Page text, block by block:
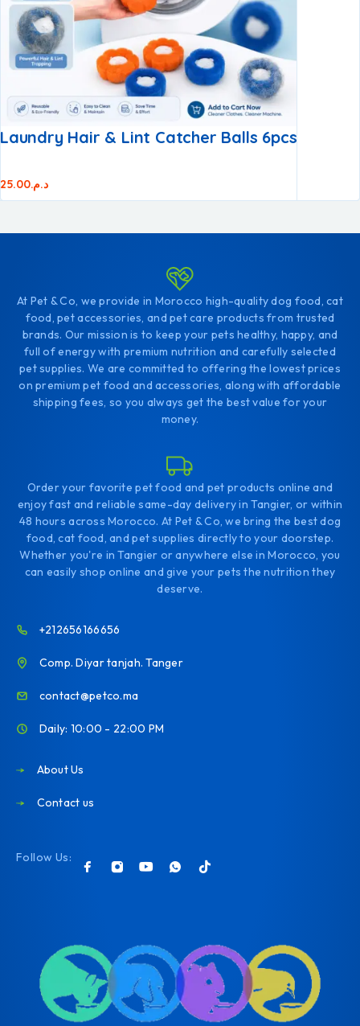
Laundry Hair & Lint Catcher Balls 6pcs
د.م.25.00
At Pet & Co, we provide in Morocco high-quality dog food, cat
food, pet accessories, and pet care products from trusted
brands. Our mission is to keep your pets healthy, happy, and
full of energy with premium nutrition and carefully selected
pet supplies. We are committed to offering the lowest prices
on premium pet food and accessories, along with affordable
shipping fees, so you always get the best value for your
money.
Order your favorite pet food and pet products online and
enjoy fast and reliable same-day delivery in Tangier, or within
48 hours across Morocco. At Pet & Co, we bring the best dog
food, cat food, and pet supplies directly to your doorstep.
Whether you're in Tangier or anywhere else in Morocco, you
can easily shop online and give your pets the nutrition they
deserve.
+212656166656
Comp. Diyar tanjah. Tanger
contact@petco.ma
Daily: 10:00 - 22:00 PM
About Us
Contact us
Follow Us: